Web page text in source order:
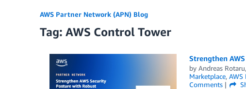
AWS Partner Network (APN) Blog
Tag: AWS Control Tower
Strengthen
by Andreas Rotaru,
Marketplace, AWS
Comments